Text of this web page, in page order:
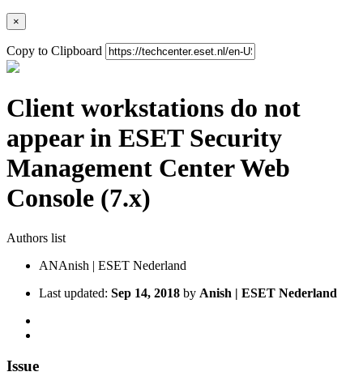
×
Copy to Clipboard
Client workstations do not
appear in ESET Security
Management Center Web
Console (7.x)
Authors list
ANAnish | ESET Nederland
Last updated: Sep 14, 2018 by Anish | ESET Nederland
Issue